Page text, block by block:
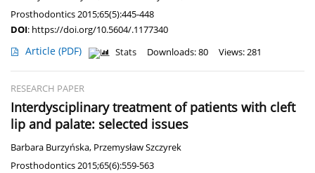
Prosthodontics 2015;65(5):445-448
DOI: https://doi.org/10.5604/.1177340
Article (PDF) Stats Downloads: 80 Views: 281
RESEARCH PAPER
Interdysciplinary treatment of patients with cleft
lip and palate: selected issues
Barbara Burzyńska, Przemysław Szczyrek
Prosthodontics 2015;65(6):559-563